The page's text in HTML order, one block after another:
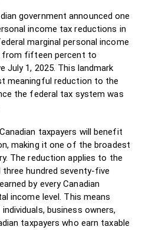
government announced one
income tax reductions in
marginal personal income
from fifteen percent to
1, 2025. This landmark
meaningful reduction to the
the federal tax system was
taxpayers will benefit
making it one of the broadest
The reduction applies to the
hundred seventy-five
by every Canadian
income level. This means
business owners,
taxpayers who earn taxable